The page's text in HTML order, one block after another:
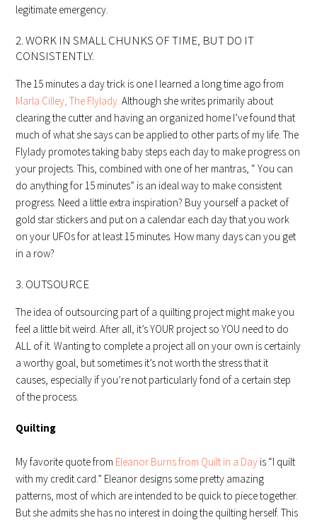
legitimate emergency.
2. WORK IN SMALL CHUNKS OF TIME, BUT DO IT
CONSISTENTLY.
The 15 minutes a day trick is one I learned a long time ago from
Marla Cilley, The Flylady. Although she writes primarily about
clearing the cutter and having an organized home I’ve found that
much of what she says can be applied to other parts of my life. The
Flylady promotes taking baby steps each day to make progress on
your projects. This, combined with one of her mantras, “ You can
do anything for 15 minutes” is an ideal way to make consistent
progress. Need a little extra inspiration? Buy yourself a packet of
gold star stickers and put on a calendar each day that you work
on your UFOs for at least 15 minutes. How many days can you get
in a row?
3. OUTSOURCE
The idea of outsourcing part of a quilting project might make you
feel a little bit weird. After all, it’s YOUR project so YOU need to do
ALL of it. Wanting to complete a project all on your own is certainly
a worthy goal, but sometimes it’s not worth the stress that it
causes, especially if you’re not particularly fond of a certain step
of the process.
Quilting
My favorite quote from Eleanor Burns from Quilt in a Day is “I quilt
with my credit card.” Eleanor designs some pretty amazing
patterns, most of which are intended to be quick to piece together.
But she admits she has no interest in doing the quilting herself. This